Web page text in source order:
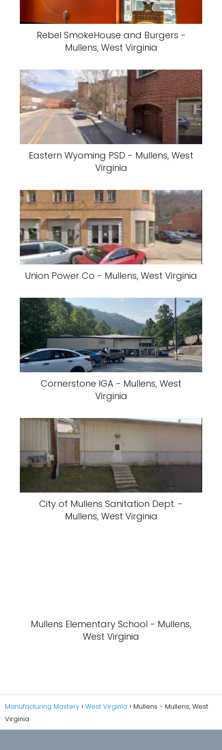
Rebel SmokeHouse and Burgers -
Mullens, West Virginia
Eastern Wyoming PSD - Mullens, West
Virginia
Union Power Co - Mullens, West Virginia
Cornerstone IGA - Mullens, West
Virginia
City of Mullens Sanitation Dept. -
Mullens, West Virginia
Mullens Elementary School - Mullens,
West Virginia
Manufacturing Mastery West Virginia
Mullens - Mullens, West
Virginia